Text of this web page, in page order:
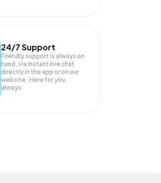
24/7 Support
Friendly support is always on
hand, via instant live chat
directly in the app or on our
website. Here for you,
always.